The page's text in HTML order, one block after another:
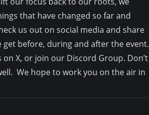
that have changed so far and
us out on social media and share
before, during and after the event.
X, or join our Discord Group. Don’t
We hope to work you on the air in